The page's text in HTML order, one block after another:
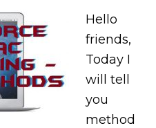
Hello
friends,
Today I
will tell
you
method